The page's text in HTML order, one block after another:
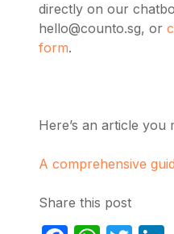
directly on our
hello@counto.sg, or
form.
Here’s an article you
A comprehensive
Share this post